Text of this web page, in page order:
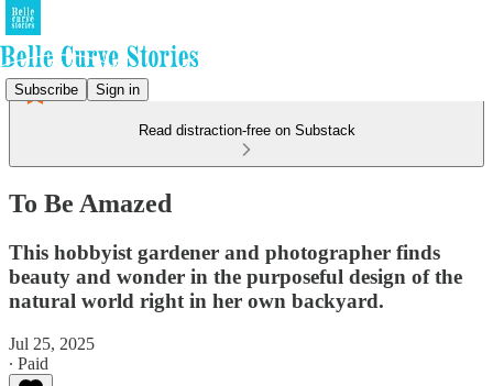
Subscribe Sign in
Read distraction-free on Substack
To Be Amazed
This hobbyist gardener and photographer finds
beauty and wonder in the purposeful design of the
natural world right in her own backyard.
Jul 25, 2025
∙ Paid